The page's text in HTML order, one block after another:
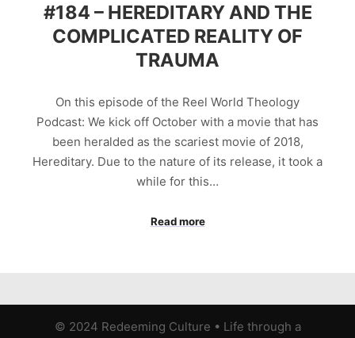
#184 – HEREDITARY AND THE
COMPLICATED REALITY OF
TRAUMA
On this episode of the Reel World Theology
Podcast: We kick off October with a movie that has
been heralded as the scariest movie of 2018,
Hereditary. Due to the nature of its release, it took a
while for this…
Read more
© 2024 Redeeming Culture • Life through a